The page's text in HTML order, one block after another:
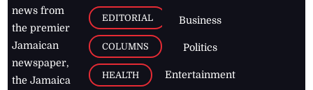
news from
the premier
Jamaican
newspaper,
the Jamaica
EDITORIAL
COLUMNS
HEALTH
Business
Politics
Entertainment